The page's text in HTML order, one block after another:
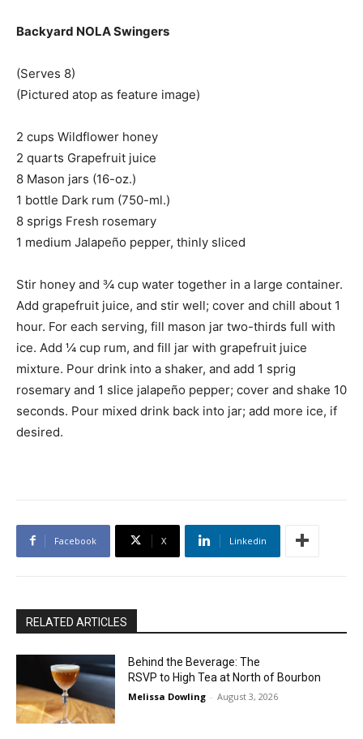
Backyard NOLA Swingers
(Serves 8)
(Pictured atop as feature image)
2 cups Wildflower honey
2 quarts Grapefruit juice
8 Mason jars (16-oz.)
1 bottle Dark rum (750-ml.)
8 sprigs Fresh rosemary
1 medium Jalapeño pepper, thinly sliced
Stir honey and ¾ cup water together in a large container.
Add grapefruit juice, and stir well; cover and chill about 1
hour. For each serving, fill mason jar two-thirds full with
ice. Add ¼ cup rum, and fill jar with grapefruit juice
mixture. Pour drink into a shaker, and add 1 sprig
rosemary and 1 slice jalapeño pepper; cover and shake 10
seconds. Pour mixed drink back into jar; add more ice, if
desired.
Facebook X Linkedin
RELATED ARTICLES
Behind the Beverage: The
RSVP to High Tea at North of Bourbon
Melissa Dowling - August 3, 2026